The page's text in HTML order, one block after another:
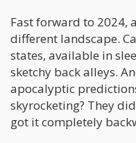
Fast forward to 2024,
different landscape.
states, available in
sketchy back alleys.
apocalyptic
skyrocketing? They
got it completely